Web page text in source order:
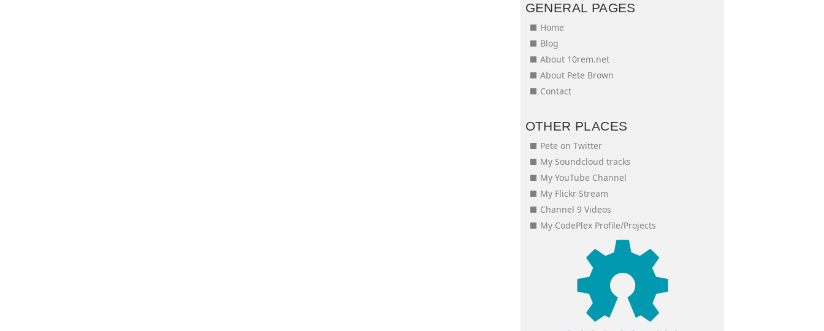
GENERAL PAGES
Home
Blog
About 10rem.net
About Pete Brown
Contact
OTHER PLACES
Pete on Twitter
My Soundcloud tracks
My YouTube Channel
My Flickr Stream
Channel 9 Videos
My CodePlex Profile/Projects